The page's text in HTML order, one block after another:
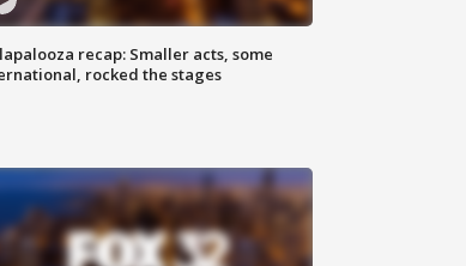
recap: Smaller acts, some
rocked the stages